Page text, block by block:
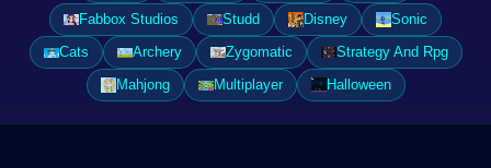
Fabbox Studios
Studd Disney
Sonic
Cats
Archery Zygomatic
Strategy And Rpg
Mahjong
Multiplayer Halloween